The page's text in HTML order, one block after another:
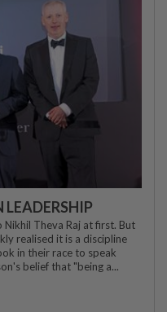
LEADERSHIP
Theva Raj at first. But
realised it is a discipline
in their race to speak
belief that "being a...